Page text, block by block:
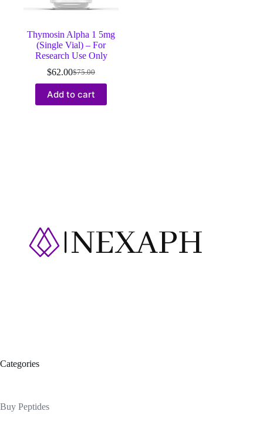
Thymosin Alpha 1 5mg
(Single Vial) – For
Research Use Only
$75.00
Original
was:
$75.00.
$62.00Current
is:
$62.00.
Add to cart
Categories
Buy Peptides